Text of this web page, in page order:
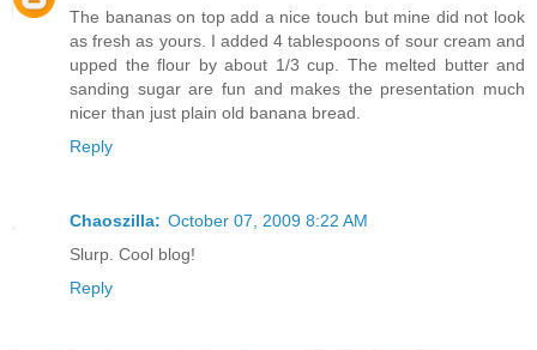
The bananas on top add a nice touch but mine did not look
as fresh as yours. I added 4 tablespoons of sour cream and
upped the flour by about 1/3 cup. The melted butter and
sanding sugar are fun and makes the presentation much
nicer than just plain old banana bread.
Reply
Chaoszilla: October 07, 2009 8:22 AM
Slurp. Cool blog!
Reply